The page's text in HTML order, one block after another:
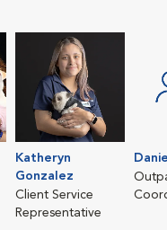
Katheryn
Gonzalez
Client Service
Representative